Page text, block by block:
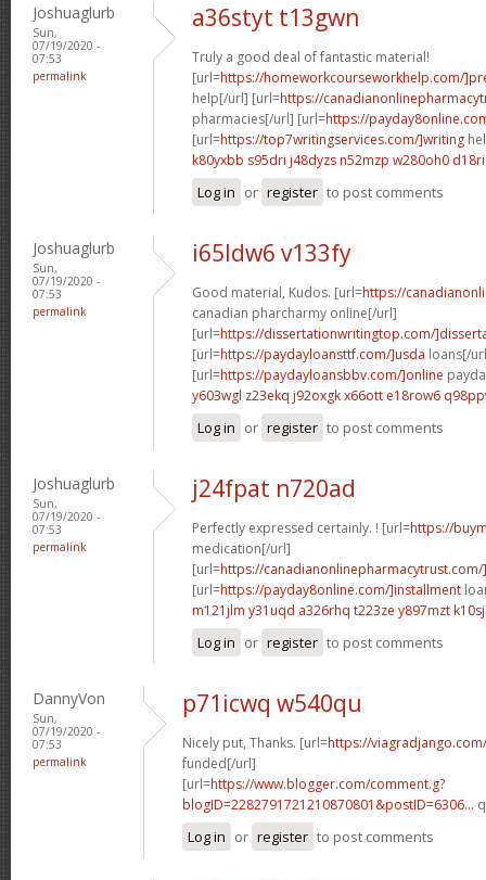
Joshuaglurb
Sun,
07/19/2020 -
07:53
permalink
a36styt t13gwn
Truly a good deal of fantastic material!
[url=https://homeworkcourseworkhelp.com/
help[/url] [url=https://
pharmacies[/url] [url=https://
[url=https://top7writingservices.com/]writing
k80yxbb s95dri j48dyzs n52mzp w280oh0
Log in or register to post comments
Joshuaglurb
Sun,
07/19/2020 -
07:53
permalink
i65ldw6 v133fy
Good material, Kudos. [url=https://
canadian pharcharmy online[/url]
[url=https://dissertationwritingtop.com/
[url=https://paydayloansttf.com/]usda loans[/
[url=https://paydayloansbbv.com/]online
y603wgl z23ekq j92oxgk x66ott e18row6
Log in or register to post comments
Joshuaglurb
Sun,
07/19/2020 -
07:53
permalink
j24fpat n720ad
Perfectly expressed certainly. ! [url=https://
medication[/url]
[url=https://
[url=https://payday8online.com/]installment
m121jlm y31uqd a326rhq t223ze y897mzt
Log in or register to post comments
DannyVon
Sun,
07/19/2020 -
07:53
permalink
p71icwq w540qu
Nicely put, Thanks. [url=https://
funded[/url]
[url=https://www.blogger.com/comment.g?
blogID=2282791721210870801&postID=6306...
Log in or register to post comments